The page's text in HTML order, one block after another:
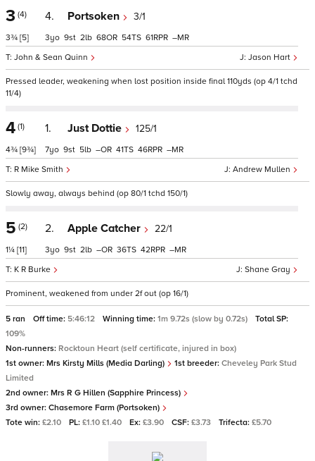
3 (4)
3¾ [5]
4. Portsoken 3/1
Jason Hart
John & Sean Quinn
3 9 2 68 54 61 –
Pressed leader, weakening when lost position inside final 110yds (op 4/1 tchd
11/4)
4 (1)
4¾ [9¾]
1. Just Dottie 125/1
Andrew Mullen
R Mike Smith
7 9 5 – 41 46 –
Slowly away, always behind (op 80/1 tchd 150/1)
5 (2)
1¼ [11]
2. Apple Catcher 22/1
Shane Gray
K R Burke
3 9 2 – 36 42 –
Prominent, weakened from under 2f out (op 16/1)
5 ran Off time: 5:46:12 Winning time: 1m 9.72s (slow by 0.72s)
Total SP:
109%
Non-runners: Rocktoun Heart (self certificate, injured in box)
1st owner: Mrs Kirsty Mills (Media Darling) 1st breeder: Cheveley Park Stud
Limited
2nd owner: Mrs R G Hillen (Sapphire Princess)
3rd owner: Chasemore Farm (Portsoken)
Tote win: £2.10 PL: £1.10 £1.40 Ex: £3.90 CSF: £3.73 Trifecta: £5.70